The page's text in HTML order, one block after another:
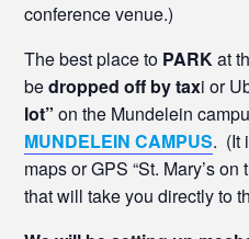
conference venue.)
The best place to PARKat
bedropped off by taxi or
lot”on the Mundelein
MUNDELEIN CAMPUS. (It
maps or GPS “St. Mary’s
that will take you directly to